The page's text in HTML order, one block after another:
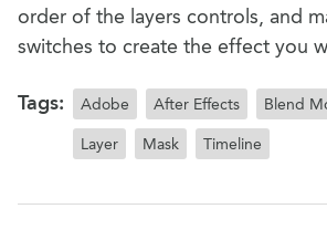
order of the layers controls, and
switches to create the effect you
Tags: Adobe After Effects Blend
Layer Mask Timeline